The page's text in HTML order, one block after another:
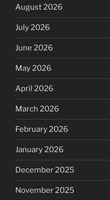
August 2026
July 2026
June 2026
May 2026
April 2026
March 2026
February 2026
January 2026
December 2025
November 2025